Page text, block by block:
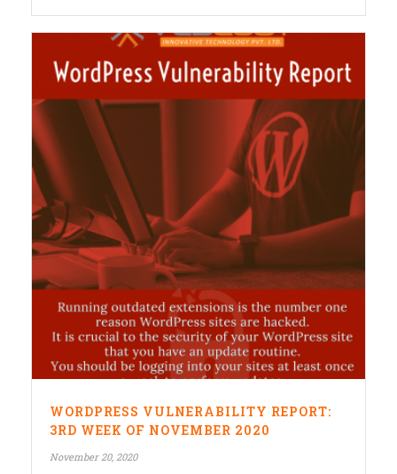
WORDPRESS VULNERABILITY REPORT:
3RD WEEK OF NOVEMBER 2020
November 20, 2020